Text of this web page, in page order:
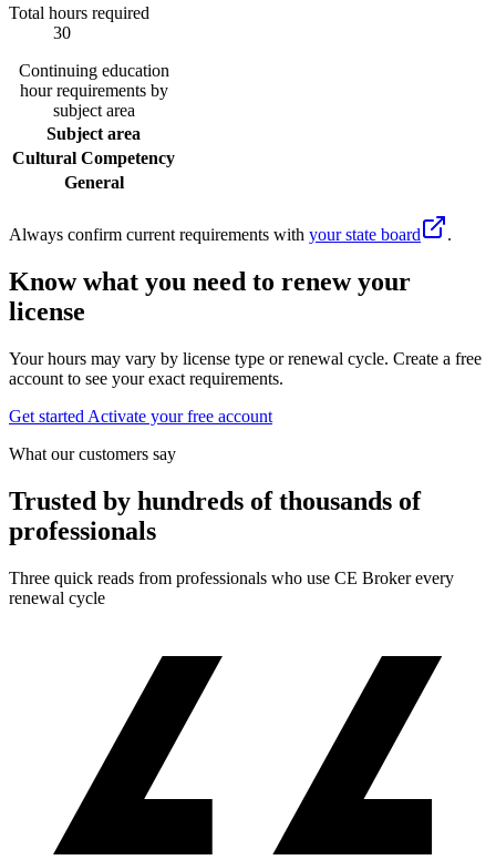
Total hours required
30
Continuing education
hour requirements by
subject area
Subject area
Cultural Competency
General
Always confirm current requirements with your state board .
Know what you need to renew your
license
Your hours may vary by license type or renewal cycle. Create a free
account to see your exact requirements.
Get started Activate your free account
What our customers say
Trusted by hundreds of thousands of
professionals
Three quick reads from professionals who use CE Broker every
renewal cycle